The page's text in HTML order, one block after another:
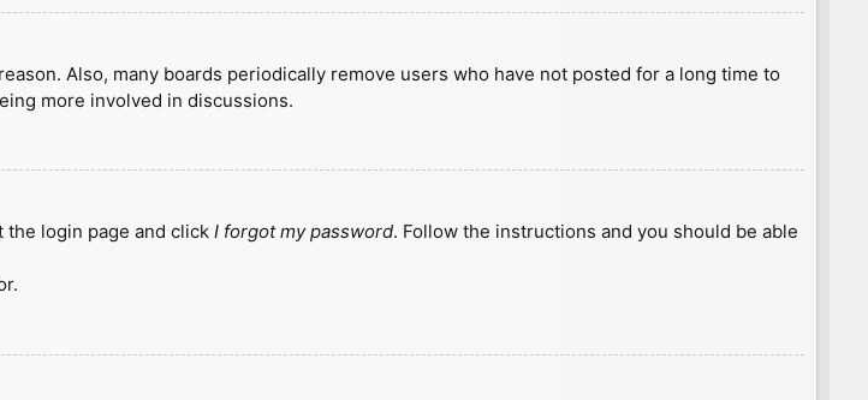
Also, many boards periodically remove users who have not posted for a long time to
more involved in discussions.
the login page and click I forgot my password. Follow the instructions and you should be able